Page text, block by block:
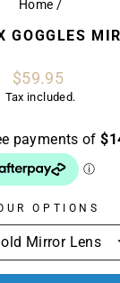
Home /
GOGGLES
Regular
price
$59.95
Tax included.
OPTIONS